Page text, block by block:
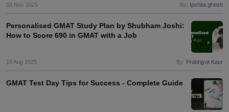
Bashkir State Medical University
Reach Oxford
03 Nov 2025 By: Ipshita ghosh
Personalised GMAT Study Plan by Shubham Joshi:
How to Score 690 in GMAT with a Job
18 Aug 2025 By: Prabhjyot Kaur
GMAT Test Day Tips for Success - Complete Guide